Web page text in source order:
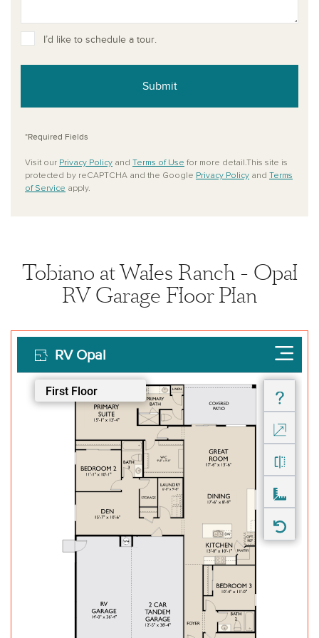
I’d like to schedule a tour.
Submit
*Required Fields
Visit our Privacy Policy and Terms of Use for more detail.This site is
protected by reCAPTCHA and the Google Privacy Policy and Terms
of Service apply.
Tobiano at Wales Ranch - Opal
RV Garage Floor Plan